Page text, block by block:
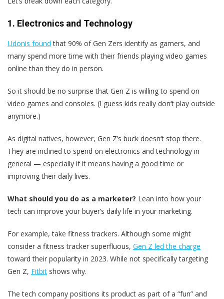
1. Electronics and Technology
Udonis found that 90% of Gen Zers identify as gamers, and
many spend more time with their friends playing video games
online than they do in person.
So it should be no surprise that Gen Z is willing to spend on
video games and consoles. (I guess kids really don’t play outside
anymore.)
As digital natives, however, Gen Z’s buck doesn’t stop there.
They are inclined to spend on electronics and technology in
general — especially if it means having a good time or
improving their daily lives.
What should you do as a marketer? Lean into how your
tech can improve your buyer’s daily life in your marketing.
For example, take fitness trackers. Although some might
consider a fitness tracker superfluous, Gen Z led the charge
toward their popularity in 2023. While not specifically targeting
Gen Z, Fitbit shows why.
The tech company positions its product as part of a “fun” and